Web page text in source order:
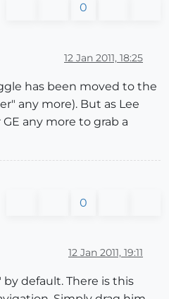
0
12 Jan 2011, 18:25
has been moved to the
any more). But as Lee
any more to grab a
0
12 Jan 2011, 19:11
by default. There is this